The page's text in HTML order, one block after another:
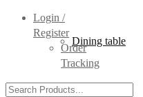
Dining table
Login /
Register
Order
Tracking
Search